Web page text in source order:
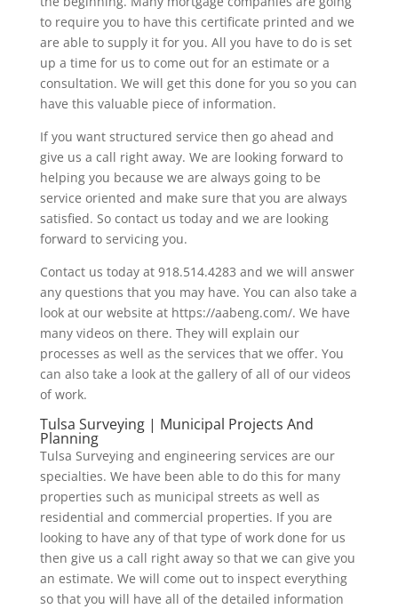
to require you to have this certificate printed and we
are able to supply it for you. All you have to do is set
up a time for us to come out for an estimate or a
consultation. We will get this done for you so you can
have this valuable piece of information.
If you want structured service then go ahead and
give us a call right away. We are looking forward to
helping you because we are always going to be
service oriented and make sure that you are always
satisfied. So contact us today and we are looking
forward to servicing you.
Contact us today at 918.514.4283 and we will answer
any questions that you may have. You can also take a
look at our website at https://aabeng.com/. We have
many videos on there. They will explain our
processes as well as the services that we offer. You
can also take a look at the gallery of all of our videos
of work.
Tulsa Surveying | Municipal Projects And
Planning
Tulsa Surveying and engineering services are our
specialties. We have been able to do this for many
properties such as municipal streets as well as
residential and commercial properties. If you are
looking to have any of that type of work done for us
then give us a call right away so that we can give you
an estimate. We will come out to inspect everything
so that you will have all of the detailed information